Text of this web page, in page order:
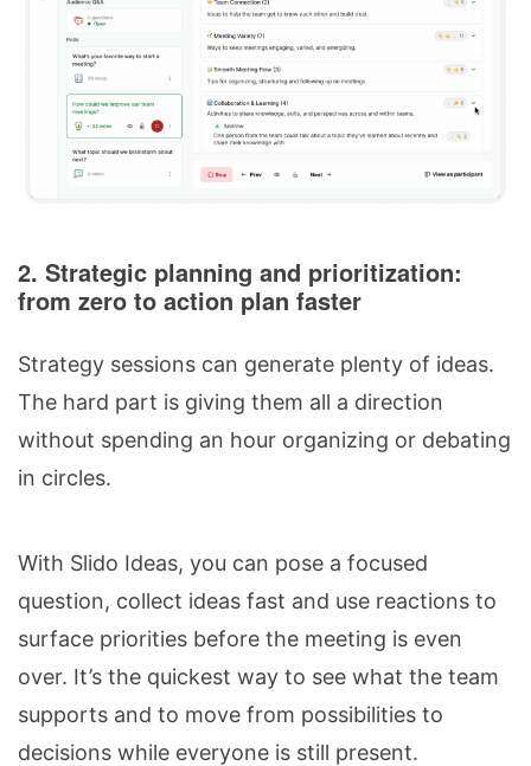
2. Strategic planning and prioritization:
from zero to action plan faster
Strategy sessions can generate plenty of ideas.
The hard part is giving them all a direction
without spending an hour organizing or debating
in circles.
With Slido Ideas, you can pose a focused
question, collect ideas fast and use reactions to
surface priorities before the meeting is even
over. It’s the quickest way to see what the team
supports and to move from possibilities to
decisions while everyone is still present.